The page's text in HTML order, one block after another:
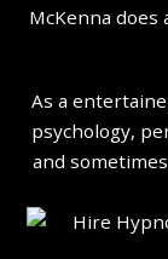
McKenna
As a
psychology,
and